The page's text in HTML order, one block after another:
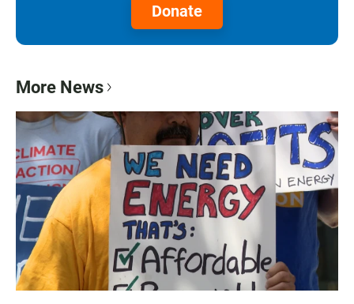
Donate
More News